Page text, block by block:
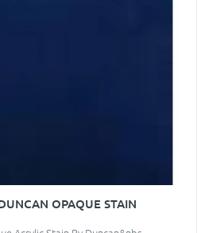
OPAQUE STAIN